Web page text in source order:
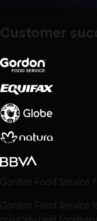
Customer
Gordon Food Service
Gordon Food Service